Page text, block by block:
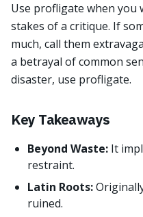
Use profligate when
stakes of a critique. If
much, call them
a betrayal of common
disaster, use profligate.
Key Takeaways
Beyond Waste: It
restraint.
Latin Roots:
ruined.